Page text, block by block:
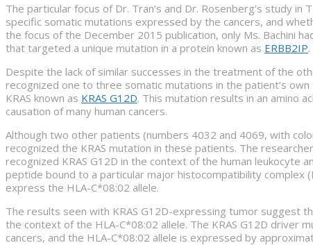
The particular focus of Dr. Tran’s and Dr. Rosenberg’s study
specific somatic mutations expressed by the cancers, and
the focus of the December 2015 publication, only Ms. Bachini
that targeted a unique mutation in a protein known as ERBB2IP
Despite the lack of similar successes in the treatment of the
recognized one to three somatic mutations in the patient’s
KRAS known as KRAS G12D. This mutation results in an amino
causation of many human cancers.
Although two other patients (numbers 4032 and 4069, with
recognized the KRAS mutation in these patients. The
recognized KRAS G12D in the context of the human leukocyte
peptide bound to a particular major histocompatibility
express the HLA-C*08:02 allele.
The results seen with KRAS G12D-expressing tumor suggest
the context of the HLA-C*08:02 allele. The KRAS G12D driver
cancers, and the HLA-C*08:02 allele is expressed by